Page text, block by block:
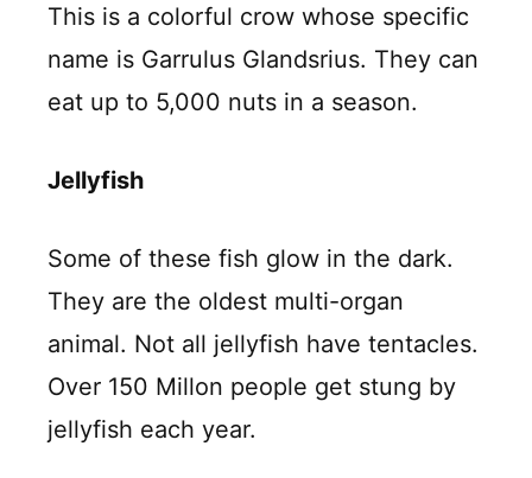
This is a colorful crow whose specific
name is Garrulus Glandsrius. They can
eat up to 5,000 nuts in a season.
Jellyfish
Some of these fish glow in the dark.
They are the oldest multi-organ
animal. Not all jellyfish have tentacles.
Over 150 Millon people get stung by
jellyfish each year.